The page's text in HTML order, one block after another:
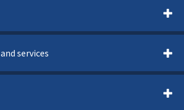
services